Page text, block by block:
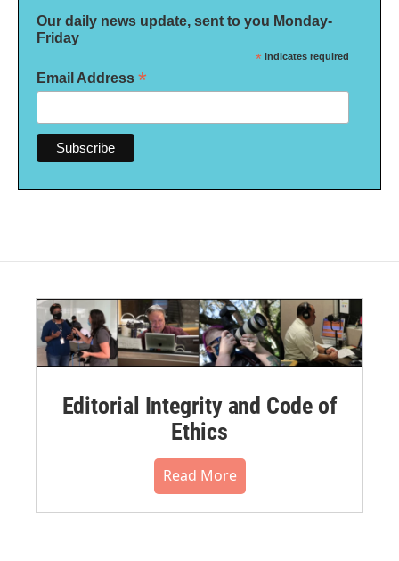
Our daily news update, sent to you Monday-
Friday
* indicates required
Email Address *
Editorial Integrity and Code of
Ethics
Read More